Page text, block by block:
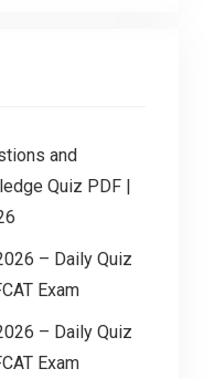
and
Quiz PDF |
– Daily Quiz
Exam
– Daily Quiz
Exam